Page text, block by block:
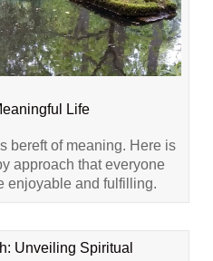
Life
bereft of meaning. Here is
approach that everyone
enjoyable and fulfilling.
Unveiling Spiritual